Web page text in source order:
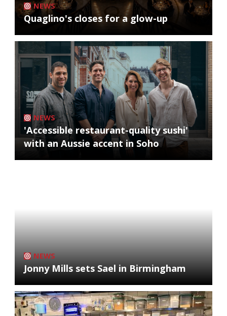
NEWS
Quaglino's closes for a glow-up
NEWS
'Accessible restaurant-quality sushi'
with an Aussie accent in Soho
NEWS
Jonny Mills sets Sael in Birmingham